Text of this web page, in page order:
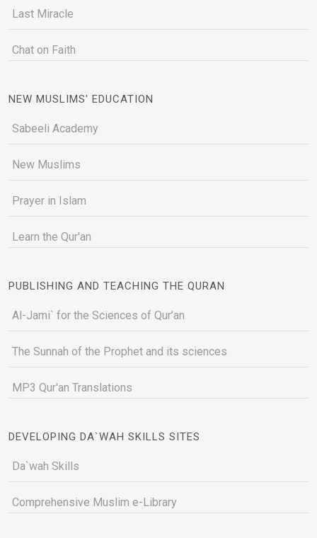
Last Miracle
Chat on Faith
NEW MUSLIMS' EDUCATION
Sabeeli Academy
New Muslims
Prayer in Islam
Learn the Qur'an
PUBLISHING AND TEACHING THE QURAN
Al-Jami` for the Sciences of Qur’an
The Sunnah of the Prophet and its sciences
MP3 Qur'an Translations
DEVELOPING DA`WAH SKILLS SITES
Da`wah Skills
Comprehensive Muslim e-Library